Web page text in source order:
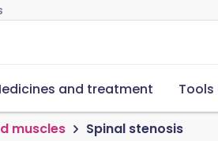
and treatment Tools
muscles Spinal stenosis